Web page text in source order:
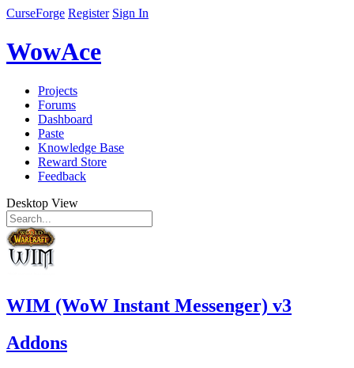
CurseForge Register Sign In
WowAce
Projects
Forums
Dashboard
Paste
Knowledge Base
Reward Store
Feedback
Desktop View
WIM (WoW Instant Messenger) v3
Addons